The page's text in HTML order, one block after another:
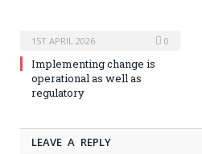
1ST APRIL 2026 0
Implementing change is
operational as well as
regulatory
LEAVE A REPLY